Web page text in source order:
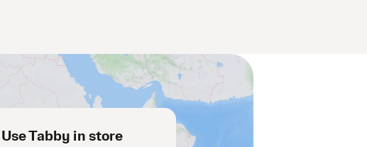
Use Tabby in store